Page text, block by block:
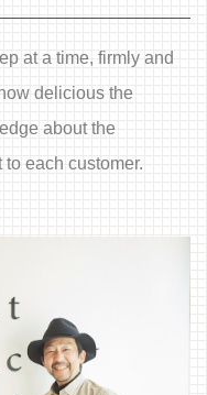
at a time, firmly and
delicious the
about the
each customer.